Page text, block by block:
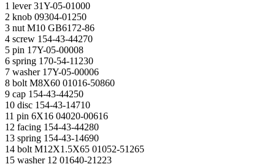
1 lever 31Y-05-01000
2 knob 09304-01250
3 nut M10 GB6172-86
4 screw 154-43-44270
5 pin 17Y-05-00008
6 spring 170-54-11230
7 washer 17Y-05-00006
8 bolt M8X60 01016-50860
9 cap 154-43-44250
10 disc 154-43-14710
11 pin 6X16 04020-00616
12 facing 154-43-44280
13 spring 154-43-14690
14 bolt M12X1.5X65 01052-51265
15 washer 12 01640-21223